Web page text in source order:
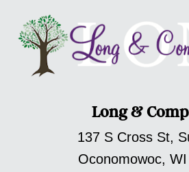
Long &
137 S Cross St,
Oconomowoc,